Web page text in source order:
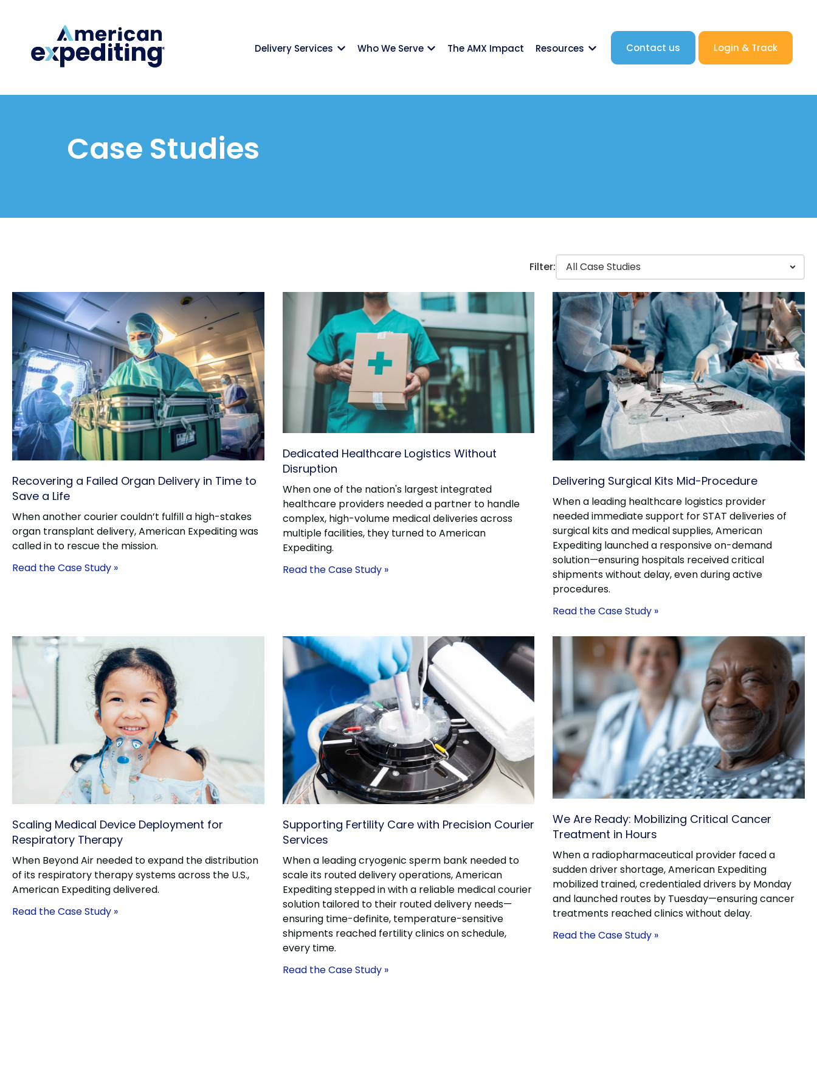
Delivery Services
Show submenu for {{ link.label }}
Who We Serve
Show submenu for {{ link.label }}
The AMX Impact Resources
Show submenu for {{ link.label }}
Contact us Login & Track
Case Studies
Filter:
Recovering a Failed Organ Delivery in Time to
Save a Life
When another courier couldn’t fulfill a high-stakes
organ transplant delivery, American Expediting was
called in to rescue the mission.
Read the Case Study »
Dedicated Healthcare Logistics Without
Disruption
When one of the nation's largest integrated
healthcare providers needed a partner to handle
complex, high-volume medical deliveries across
multiple facilities, they turned to American
Expediting.
Read the Case Study »
Delivering Surgical Kits Mid-Procedure
When a leading healthcare logistics provider
needed immediate support for STAT deliveries of
surgical kits and medical supplies, American
Expediting launched a responsive on-demand
solution—ensuring hospitals received critical
shipments without delay, even during active
procedures.
Read the Case Study »
Scaling Medical Device Deployment for
Respiratory Therapy
When Beyond Air needed to expand the distribution
of its respiratory therapy systems across the U.S.,
American Expediting delivered.
Read the Case Study »
Supporting Fertility Care with Precision Courier
Services
When a leading cryogenic sperm bank needed to
scale its routed delivery operations, American
Expediting stepped in with a reliable medical courier
solution tailored to their routed delivery needs—
ensuring time-definite, temperature-sensitive
shipments reached fertility clinics on schedule,
every time.
Read the Case Study »
We Are Ready: Mobilizing Critical Cancer
Treatment in Hours
When a radiopharmaceutical provider faced a
sudden driver shortage, American Expediting
mobilized trained, credentialed drivers by Monday
and launched routes by Tuesday—ensuring cancer
treatments reached clinics without delay.
Read the Case Study »